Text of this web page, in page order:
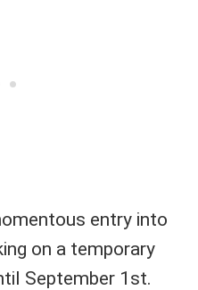
entry into
on a temporary
September 1st.